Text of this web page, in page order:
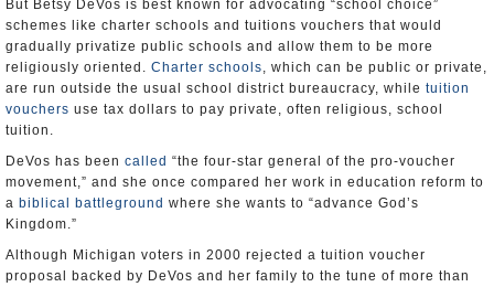
But Betsy DeVos is best known for advocating “school choice”
schemes like charter schools and tuitions vouchers that would
gradually privatize public schools and allow them to be more
religiously oriented. Charter schools, which can be public or private,
are run outside the usual school district bureaucracy, while tuition
vouchers use tax dollars to pay private, often religious, school
tuition.
DeVos has been called “the four-star general of the pro-voucher
movement,” and she once compared her work in education reform to
a biblical battleground where she wants to “advance God’s
Kingdom.”
Although Michigan voters in 2000 rejected a tuition voucher
proposal backed by DeVos and her family to the tune of more than